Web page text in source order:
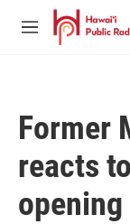
Skip to main content
M
Former
reacts
opening